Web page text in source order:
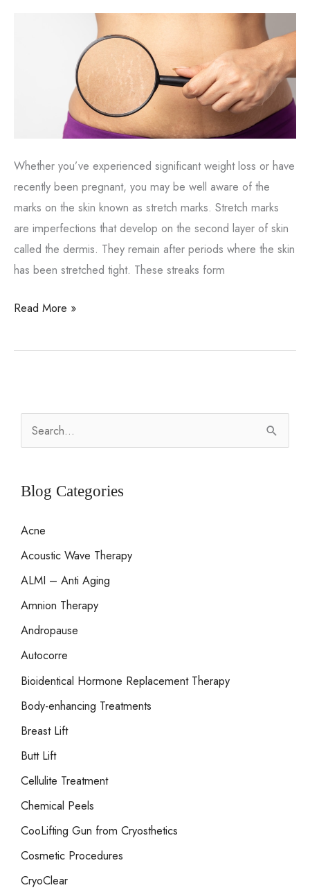
Whether you’ve experienced significant weight loss or have
recently been pregnant, you may be well aware of the
marks on the skin known as stretch marks. Stretch marks
are imperfections that develop on the second layer of skin
called the dermis. They remain after periods where the skin
has been stretched tight. These streaks form
Is
a
treat
unwanted
stretch
Read More »
e
r
h
f
o
r
Blog Categories
Acne
Acoustic Wave Therapy
ALMI – Anti Aging
Amnion Therapy
Andropause
Autocorre
Bioidentical Hormone Replacement Therapy
Body-enhancing Treatments
Breast Lift
Butt Lift
Cellulite Treatment
Chemical Peels
CooLifting Gun from Cryosthetics
Cosmetic Procedures
CryoClear